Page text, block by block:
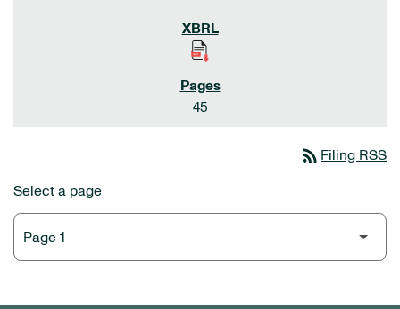
45
rss_feed Filing RSS
Select a page